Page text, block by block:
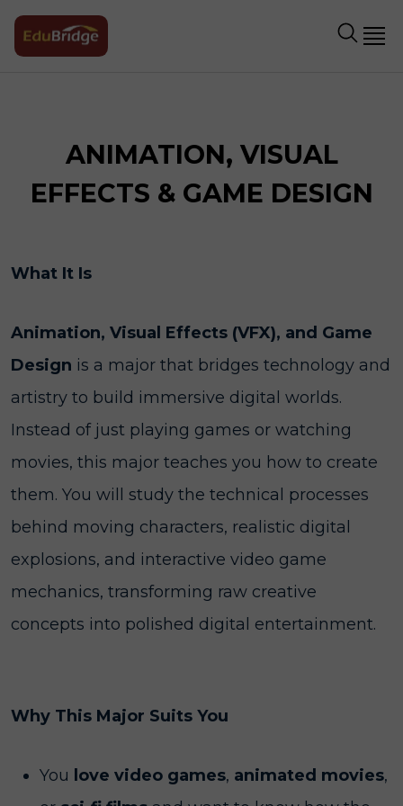
ANIMATION, VISUAL
EFFECTS & GAME DESIGN
What It Is
Animation, Visual Effects (VFX), and Game
Design is a major that bridges technology and
artistry to build immersive digital worlds.
Instead of just playing games or watching
movies, this major teaches you how to create
them. You will study the technical processes
behind moving characters, realistic digital
explosions, and interactive video game
mechanics, transforming raw creative
concepts into polished digital entertainment.
Why This Major Suits You
You love video games, animated movies,